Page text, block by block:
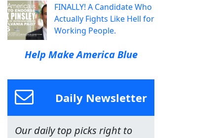
FINALLY! A Candidate Who
Actually Fights Like Hell for
Working People.
Help Make America Blue
Daily Newsletter
Our daily top picks right to